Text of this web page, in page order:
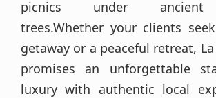
picnics under ancient
trees.Whether your clients
getaway or a peaceful retreat,
promises an unforgettable
luxury with authentic local